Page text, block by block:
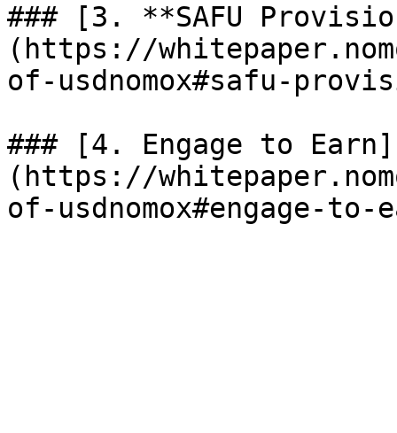
### [3. **SAFU
(https://
of-usdnomox#safu-
### [4. Engage to Earn]
(https://